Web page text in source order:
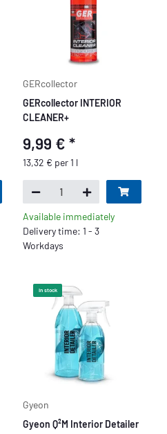
GERcollector
GERcollector INTERIOR
CLEANER+
9,99 € *
13,32 € per 1 l
Available immediately
Delivery time: 1 - 3
Workdays
In stock
Gyeon
Gyeon Q²M Interior Detailer